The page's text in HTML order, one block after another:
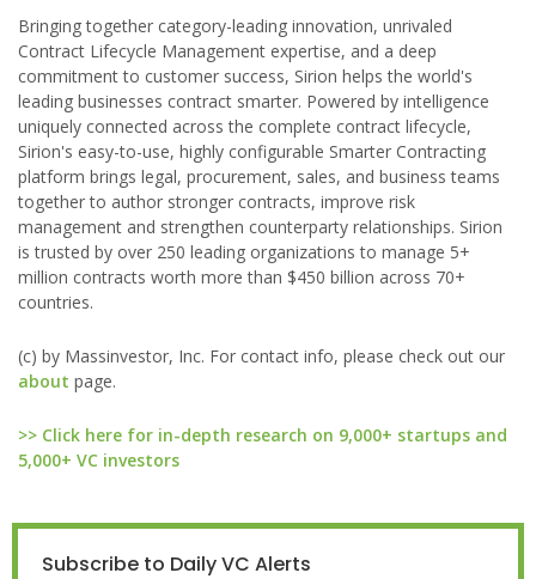
Bringing together category-leading innovation, unrivaled
Contract Lifecycle Management expertise, and a deep
commitment to customer success, Sirion helps the world's
leading businesses contract smarter. Powered by intelligence
uniquely connected across the complete contract lifecycle,
Sirion's easy-to-use, highly configurable Smarter Contracting
platform brings legal, procurement, sales, and business teams
together to author stronger contracts, improve risk
management and strengthen counterparty relationships. Sirion
is trusted by over 250 leading organizations to manage 5+
million contracts worth more than $450 billion across 70+
countries.
(c) by Massinvestor, Inc. For contact info, please check out our
about page.
>> Click here for in-depth research on 9,000+ startups and
5,000+ VC investors
Subscribe to Daily VC Alerts